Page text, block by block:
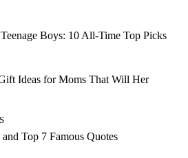
Boys: 10 All-Time Top Picks
Ideas for Moms That Will Her
Top 7 Famous Quotes